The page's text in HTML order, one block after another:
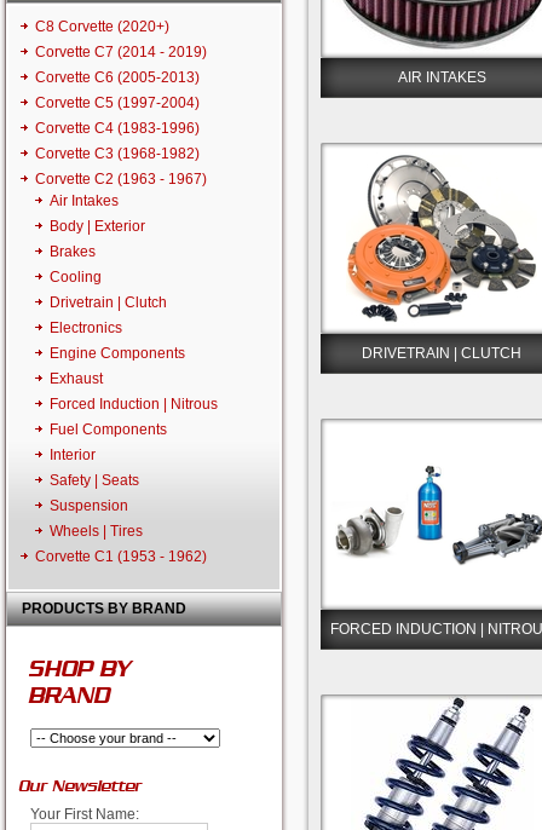
C8 Corvette (2020+)
Corvette C7 (2014 - 2019)
Corvette C6 (2005-2013)
Corvette C5 (1997-2004)
Corvette C4 (1983-1996)
Corvette C3 (1968-1982)
Corvette C2 (1963 - 1967)
Air Intakes
Body | Exterior
Brakes
Cooling
Drivetrain | Clutch
Electronics
Engine Components
Exhaust
Forced Induction | Nitrous
Fuel Components
Interior
Safety | Seats
Suspension
Wheels | Tires
Corvette C1 (1953 - 1962)
PRODUCTS BY BRAND
SHOP BY
BRAND
Our Newsletter
Your First Name:
AIR INTAKES
DRIVETRAIN | CLUTCH
FORCED INDUCTION |